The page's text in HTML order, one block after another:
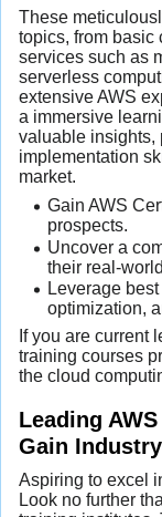
These
topics, from basic
services such as
serverless
extensive AWS
a immersive
valuable insights,
implementation
market.
Gain AWS
prospects.
Uncover a
their real-
Leverage
optimization,
If you are current
training courses
the cloud
Leading
Gain
Aspiring to excel
Look no further